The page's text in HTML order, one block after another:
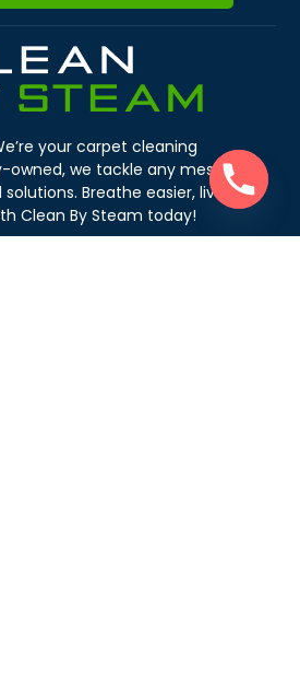
your carpet cleaning
we tackle any mess
Breathe easier, live
Clean By Steam today!